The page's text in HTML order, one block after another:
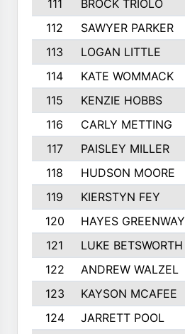
111
BROCK TRIOLO
112
SAWYER PARKER
113
LOGAN LITTLE
114
KATE WOMMACK
115
KENZIE HOBBS
116
CARLY METTING
117
PAISLEY MILLER
118
HUDSON MOORE
119
KIERSTYN FEY
120
HAYES GREENWAY
121
LUKE BETSWORTH
122
ANDREW WALZEL
123
KAYSON MCAFEE
124
JARRETT POOL